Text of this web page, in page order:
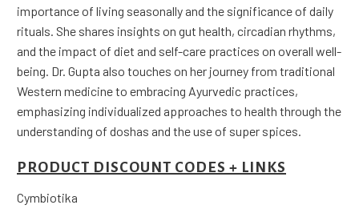
importance of living seasonally and the significance of daily
rituals. She shares insights on gut health, circadian rhythms,
and the impact of diet and self-care practices on overall well-
being. Dr. Gupta also touches on her journey from traditional
Western medicine to embracing Ayurvedic practices,
emphasizing individualized approaches to health through the
understanding of doshas and the use of super spices.
PRODUCT DISCOUNT CODES + LINKS
Cymbiotika